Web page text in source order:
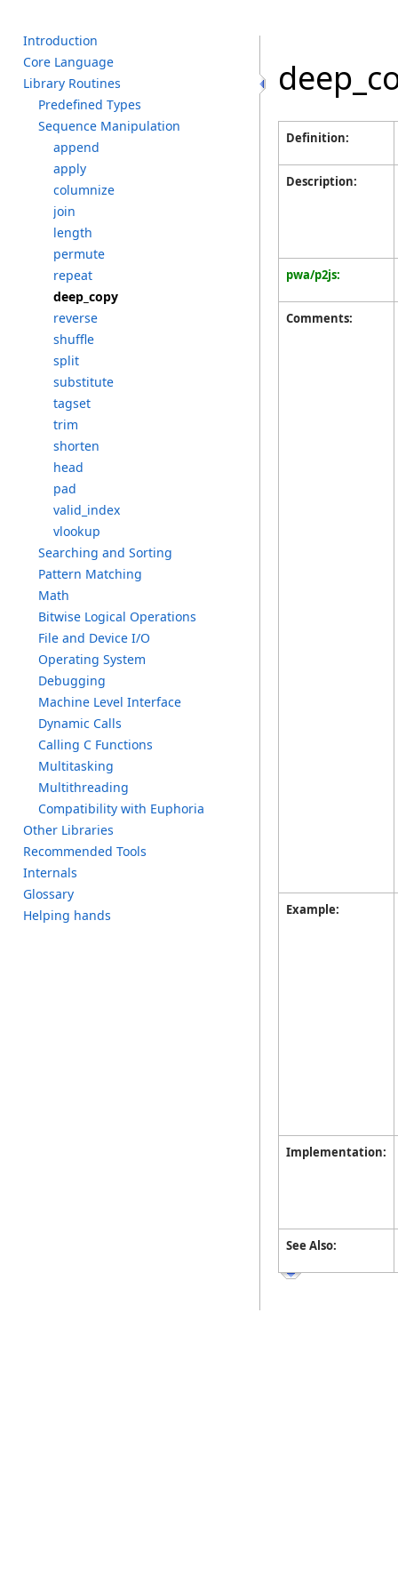
Introduction
Core Language
Library Routines
Predefined Types
Sequence Manipulation
append
apply
columnize
join
length
permute
repeat
deep_copy
reverse
shuffle
split
substitute
tagset
trim
shorten
head
pad
valid_index
vlookup
Searching and Sorting
Pattern Matching
Math
Bitwise Logical Operations
File and Device I/O
Operating System
Debugging
Machine Level Interface
Dynamic Calls
Calling C Functions
Multitasking
Multithreading
Compatibility with Euphoria
Other Libraries
Recommended Tools
Internals
Glossary
Helping hands
Definition:
Description:
pwa/p2js:
Comments:
Example:
Implementation:
See Also: